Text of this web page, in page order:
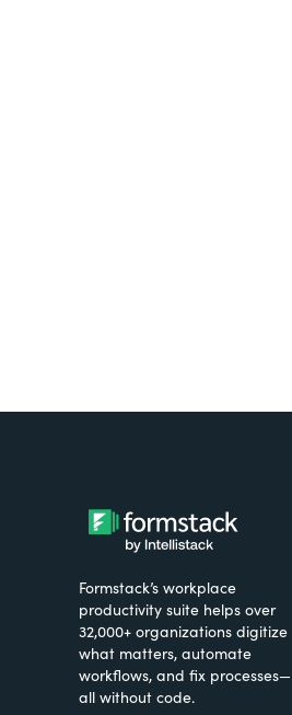
Formstack’s workplace
productivity suite helps over
32,000+ organizations digitize
what matters, automate
workflows, and fix processes—
all without code.